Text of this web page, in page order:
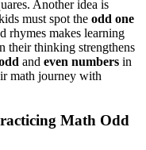
Another idea is
must spot the odd one
rhymes makes learning
their thinking strengthens
and even numbers in
math journey with
Math Odd